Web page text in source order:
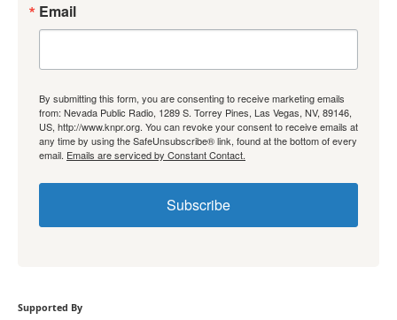
Email
By submitting this form, you are consenting to receive marketing emails
from: Nevada Public Radio, 1289 S. Torrey Pines, Las Vegas, NV, 89146,
US, http://www.knpr.org. You can revoke your consent to receive emails at
any time by using the SafeUnsubscribe® link, found at the bottom of every
email. Emails are serviced by Constant Contact.
Subscribe
Supported By